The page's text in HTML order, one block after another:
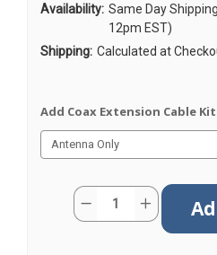
Availability: Same Day
12pm EST)
Shipping: Calculated at
Add Coax Extension Cable
CurrentQuantity:
Decrease
Quantity
Increase
Quantity